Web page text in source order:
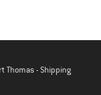
Thomas - Shipping